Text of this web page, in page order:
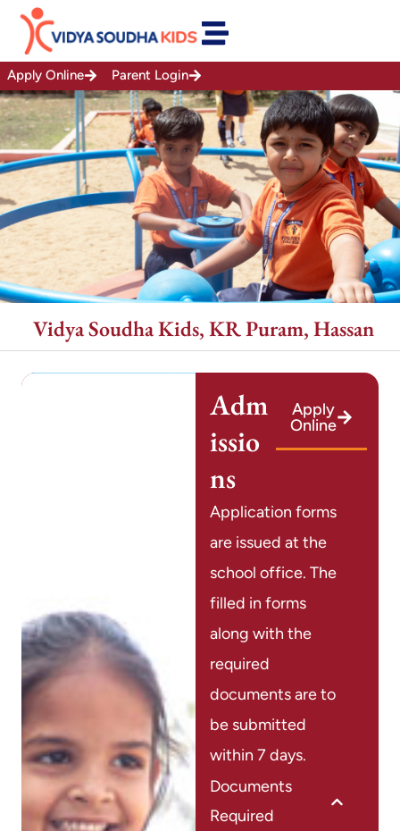
Skip
content
Apply Online
Parent Login
Vidya Soudha Kids, KR Puram, Hassan
Adm
issio
ns
Apply
Online
Application forms
are issued at the
school office. The
filled in forms
along with the
required
documents are to
be submitted
within 7 days.
Documents
Required